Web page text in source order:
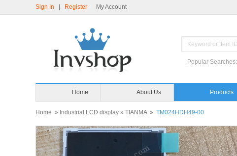
Sign In Register My Account
Popular Searches:
Home About Us Products
Home » Industrial LCD display » TIANMA» TM024HDH49-00